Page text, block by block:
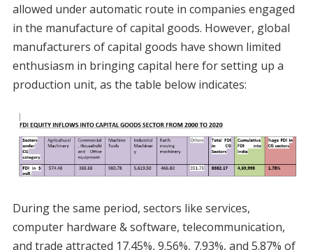
allowed under automatic route in companies engaged
in the manufacture of capital goods. However, global
manufacturers of capital goods have shown limited
enthusiasm in bringing capital here for setting up a
production unit, as the table below indicates:
During the same period, sectors like services,
computer hardware & software, telecommunication,
and trade attracted 17.45%, 9.56%, 7.93%, and 5.87% of